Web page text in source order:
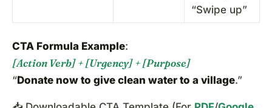
“Swipe up”
CTA Formula Example:
[Action Verb] + [Urgency] + [Purpose]
“Donate now to give clean water to a village.”